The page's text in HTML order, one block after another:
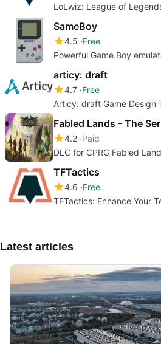
LoLwiz: League of
SameBoy
4.5 Free
Powerful Game Boy
articy: draft
4.7 Free
Articy: draft Game Design
Fabled Lands - The
4.2 Paid
DLC for CPRG Fabled
TFTactics
4.6 Free
TFTactics: Enhance Your
Latest articles